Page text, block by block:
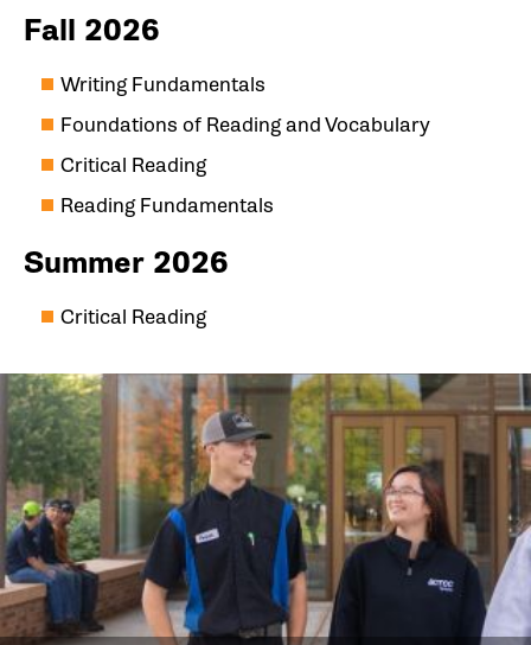
Fall 2026
Writing Fundamentals
Foundations of Reading and Vocabulary
Critical Reading
Reading Fundamentals
Summer 2026
Critical Reading